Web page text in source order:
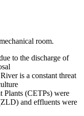
to the discharge of
is a constant threat
Plants (CETPs) were
and effluents were